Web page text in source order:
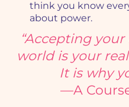
think you know
about power.
“Accepting
world is your
It is why
—A